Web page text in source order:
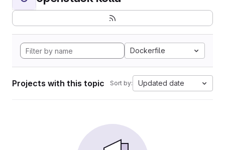
Dockerfile
Projects with this topic Sort by: Updated date